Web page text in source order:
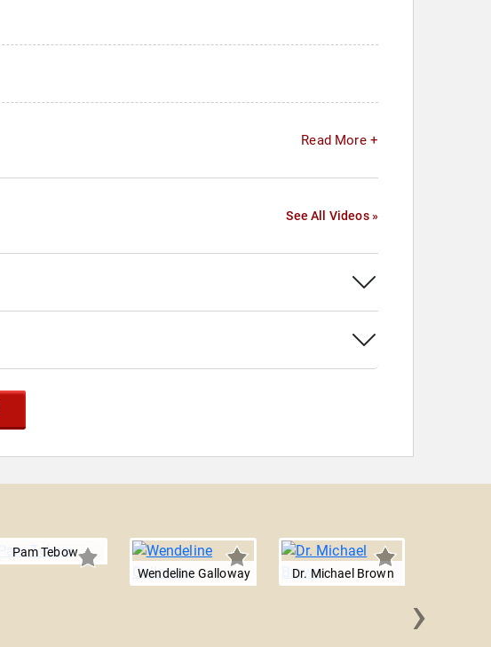
Read More +
See All Videos »
Pam Tebow
Wendeline Galloway
Dr. Michael Brown
›